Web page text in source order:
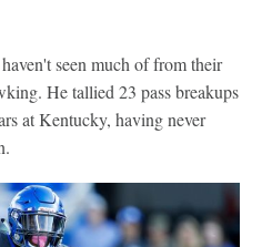
seen much of from their
He tallied 23 pass breakups
at Kentucky, having never